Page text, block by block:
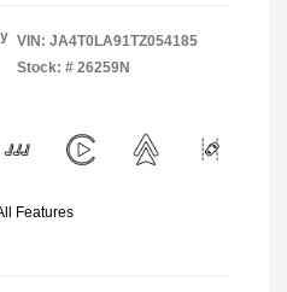
VIN: JA4T0LA91TZ054185
Stock: # 26259N
Features